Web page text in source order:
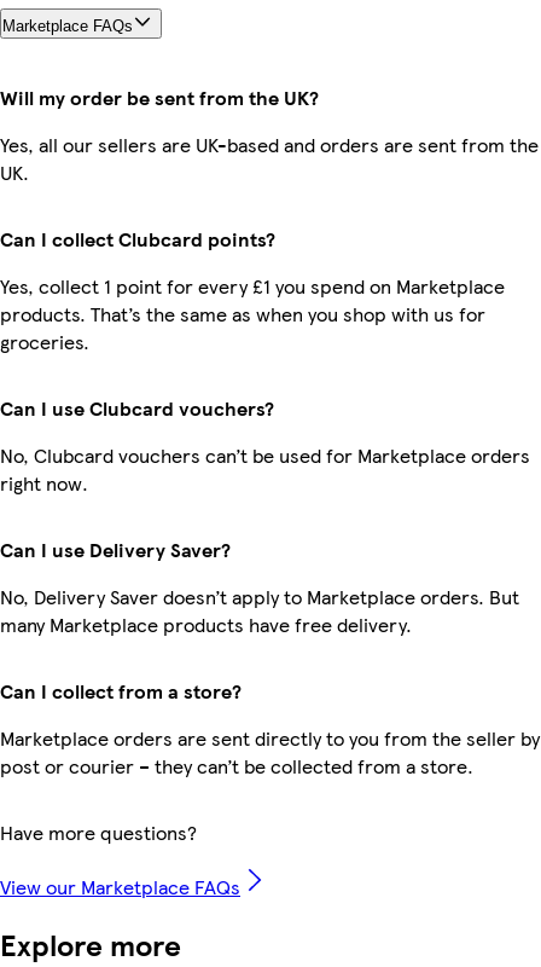
Marketplace FAQs
Will my order be sent from the UK?
Yes, all our sellers are UK-based and orders are sent from the
UK.
Can I collect Clubcard points?
Yes, collect 1 point for every £1 you spend on Marketplace
products. That’s the same as when you shop with us for
groceries.
Can I use Clubcard vouchers?
No, Clubcard vouchers can’t be used for Marketplace orders
right now.
Can I use Delivery Saver?
No, Delivery Saver doesn’t apply to Marketplace orders. But
many Marketplace products have free delivery.
Can I collect from a store?
Marketplace orders are sent directly to you from the seller by
post or courier – they can’t be collected from a store.
Have more questions?
View our Marketplace FAQs
Explore more